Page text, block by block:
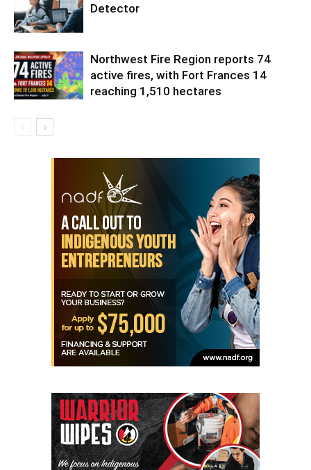
Detector
Northwest Fire Region reports 74
active fires, with Fort Frances 14
reaching 1,510 hectares